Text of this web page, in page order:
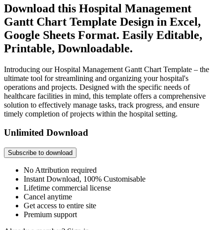
Download this Hospital Management
Gantt Chart Template Design in Excel,
Google Sheets Format. Easily Editable,
Printable, Downloadable.
Introducing our Hospital Management Gantt Chart Template – the
ultimate tool for streamlining and organizing your hospital's
operations and projects. Designed with the specific needs of
healthcare facilities in mind, this template offers a comprehensive
solution to effectively manage tasks, track progress, and ensure
timely completion of projects within the hospital setting.
Unlimited Download
Subscribe to download
No Attribution required
Instant Download, 100% Customisable
Lifetime commercial license
Cancel anytime
Get access to entire site
Premium support